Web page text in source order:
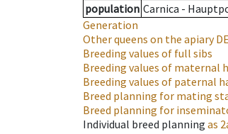
population Carnica -
Generation
Other queens on the apiary
Breeding values of full sibs
Breeding values of maternal
Breeding values of paternal
Breed planning for mating
Breed planning for
Individual breed planning as